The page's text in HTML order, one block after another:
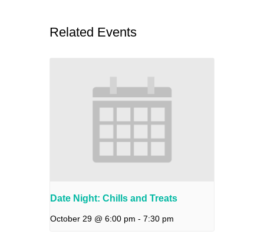
Related Events
Date Night: Chills and Treats
October 29 @ 6:00 pm - 7:30 pm